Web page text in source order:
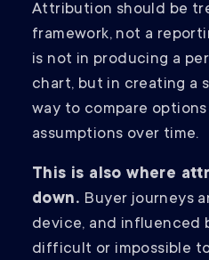
Attribution should be
framework, not a
is not in producing a
chart, but in creating a
way to compare
assumptions over time.
This is also where
down. Buyer journeys
device, and influenced
difficult or impossible